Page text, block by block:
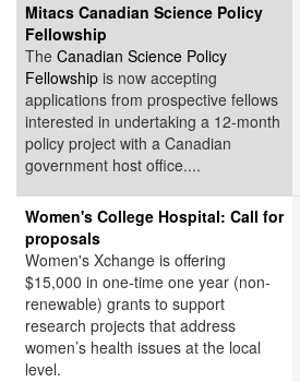
Mitacs Canadian Science Policy
Fellowship
The Canadian Science Policy
Fellowship is now accepting
applications from prospective fellows
interested in undertaking a 12-month
policy project with a Canadian
government host office....
Women's College Hospital: Call for
proposals
Women's Xchange is offering
$15,000 in one-time one year (non-
renewable) grants to support
research projects that address
women’s health issues at the local
level.